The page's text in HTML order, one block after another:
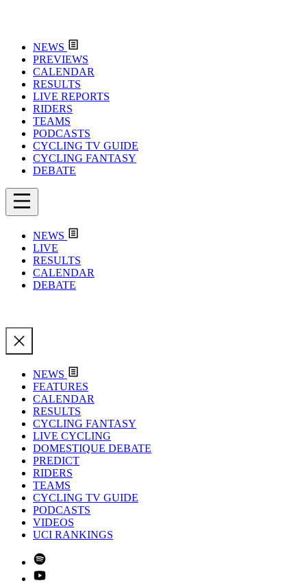
NEWS
PREVIEWS
CALENDAR
RESULTS
LIVE REPORTS
RIDERS
TEAMS
PODCASTS
CYCLING TV GUIDE
CYCLING FANTASY
DEBATE
NEWS
LIVE
RESULTS
CALENDAR
DEBATE
NEWS
FEATURES
CALENDAR
RESULTS
CYCLING FANTASY
LIVE CYCLING
DOMESTIQUE DEBATE
PREDICT
RIDERS
TEAMS
CYCLING TV GUIDE
PODCASTS
VIDEOS
UCI RANKINGS